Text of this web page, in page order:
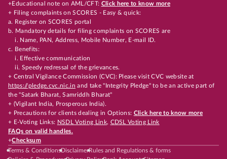
+Educational note on AML/CFT: Click here to know more
+ Filing complaints on SCORES - Easy & quick:
a. Register on SCORES portal
b. Mandatory details for filing complaints on SCORES are
i. Name, PAN, Address, Mobile Number, E-mail ID.
c. Benefits:
i. Effective communication
ii. Speedy redressal of the grievances.
+ Central Vigilance Commission (CVC): Please visit CVC website at
https://pledge.cvc.nic.in and take "Integrity Pledge" to be an active part of
the "Satark Bharat, Samriddh Bharat"
+ (Vigilant India, Prosperous India).
+ Precautions for clients dealing in Options: Click here to know more
+ E-Voting Links: NSDL Voting Link, CDSL Voting Link
FAQs on valid handles.
+Checksum
Terms & ConditionsDisclaimerRules and Regulations & forms